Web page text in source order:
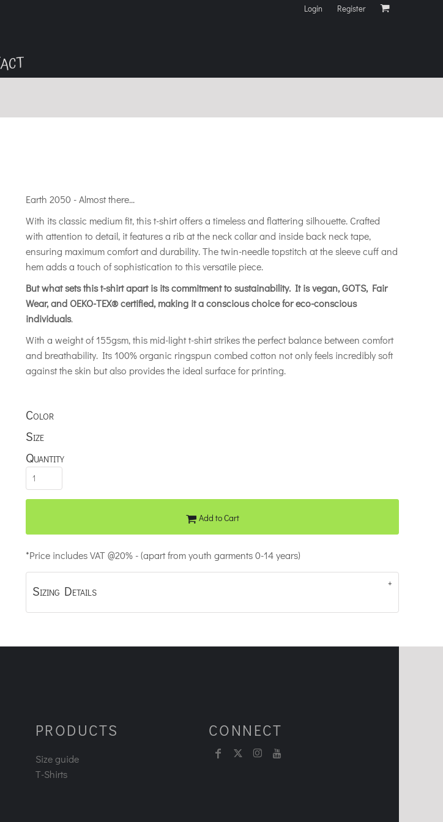
Login Register
Earth 2050 - Almost there...
With its classic medium fit, this t-shirt offers a timeless and flattering silhouette. Crafted
with attention to detail, it features a rib at the neck collar and inside back neck tape,
ensuring maximum comfort and durability. The twin-needle topstitch at the sleeve cuff and
hem adds a touch of sophistication to this versatile piece.
But what sets this t-shirt apart is its commitment to sustainability. It is vegan, GOTS, Fair
Wear, and OEKO-TEX® certified, making it a conscious choice for eco-conscious
individuals.
With a weight of 155gsm, this mid-light t-shirt strikes the perfect balance between comfort
and breathability. Its 100% organic ringspun combed cotton not only feels incredibly soft
against the skin but also provides the ideal surface for printing.
Color
Size
Quantity
Add to Cart
*Price includes VAT @20% - (apart from youth garments 0-14 years)
Sizing Details
PRODUCTS
Size guide
T-Shirts
CONNECT